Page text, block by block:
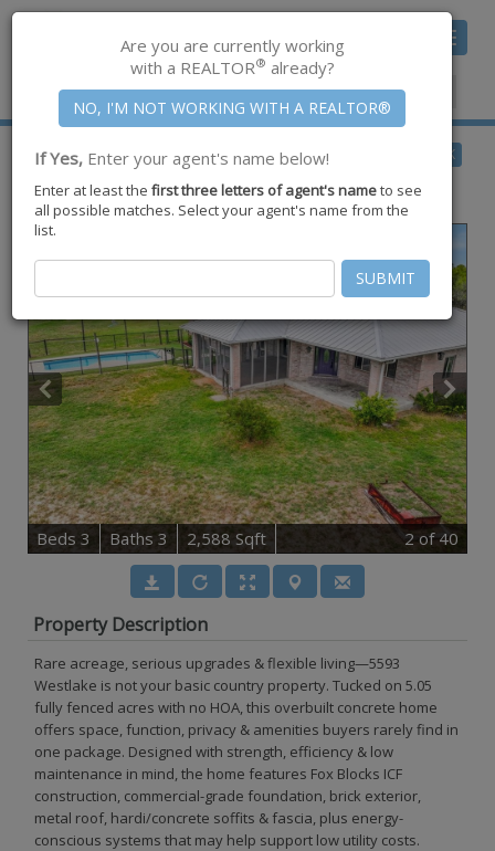
Toggle
Member Center|Join CCAR
$575,000for Sale
5593 Westlake Drive ,Sandia,TX78383
BACK
Beds 3 Baths 3 2,588 Sqft 2 of 40
Property Description
Rare acreage, serious upgrades & flexible living—5593
Westlake is not your basic country property. Tucked on 5.05
fully fenced acres with no HOA, this overbuilt concrete home
offers space, function, privacy & amenities buyers rarely find in
one package. Designed with strength, efficiency & low
maintenance in mind, the home features Fox Blocks ICF
construction, commercial-grade foundation, brick exterior,
metal roof, hardi/concrete soffits & fascia, plus energy-
conscious systems that may help support low utility costs.
Are you are currently working
with a REALTOR® already?
If Yes, Enter your agent's name below!
Enter at least the first three letters of agent's nameto see
all possible matches. Select your agent's name from the
list.